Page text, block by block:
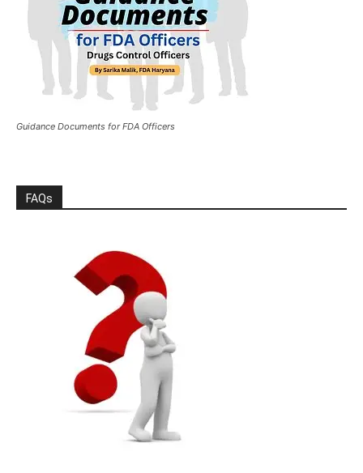
Guidance Documents for FDA Officers
FAQs